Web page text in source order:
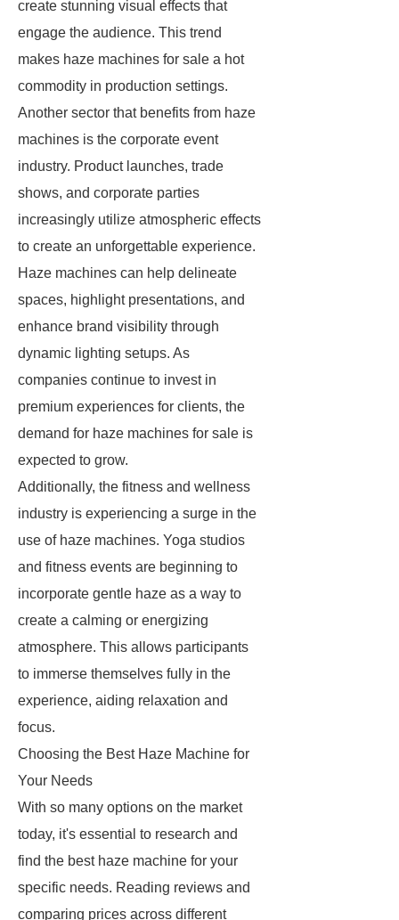
create stunning visual effects that
engage the audience. This trend
makes haze machines for sale a hot
commodity in production settings.
Another sector that benefits from haze
machines is the corporate event
industry. Product launches, trade
shows, and corporate parties
increasingly utilize atmospheric effects
to create an unforgettable experience.
Haze machines can help delineate
spaces, highlight presentations, and
enhance brand visibility through
dynamic lighting setups. As
companies continue to invest in
premium experiences for clients, the
demand for haze machines for sale is
expected to grow.
Additionally, the fitness and wellness
industry is experiencing a surge in the
use of haze machines. Yoga studios
and fitness events are beginning to
incorporate gentle haze as a way to
create a calming or energizing
atmosphere. This allows participants
to immerse themselves fully in the
experience, aiding relaxation and
focus.
Choosing the Best Haze Machine for
Your Needs
With so many options on the market
today, it's essential to research and
find the best haze machine for your
specific needs. Reading reviews and
comparing prices across different